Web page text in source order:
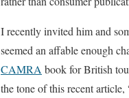
I recently invited him and
seemed an affable enough
CAMRA book for British
the tone of this recent article,